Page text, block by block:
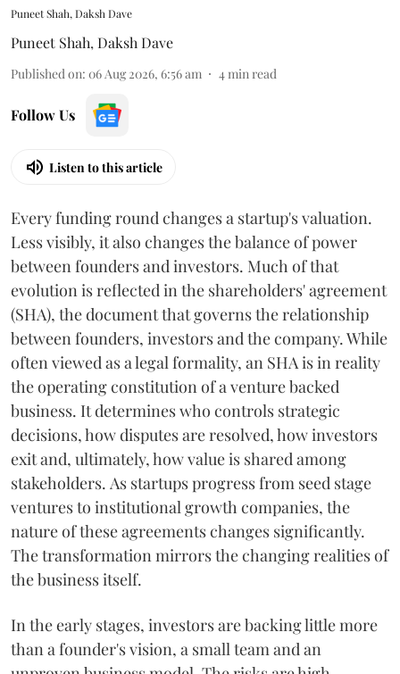
Puneet Shah, Daksh Dave
Puneet Shah,Daksh Dave
Published on: 06 Aug 2026, 6:56 am 4min read
Follow Us
Listen to this article
Every funding round changes a startup's valuation.
Less visibly, it also changes the balance of power
between founders and investors. Much of that
evolution is reflected in the shareholders' agreement
(SHA), the document that governs the relationship
between founders, investors and the company. While
often viewed as a legal formality, an SHA is in reality
the operating constitution of a venture backed
business. It determines who controls strategic
decisions, how disputes are resolved, how investors
exit and, ultimately, how value is shared among
stakeholders. As startups progress from seed stage
ventures to institutional growth companies, the
nature of these agreements changes significantly.
The transformation mirrors the changing realities of
the business itself.
In the early stages, investors are backing little more
than a founder's vision, a small team and an